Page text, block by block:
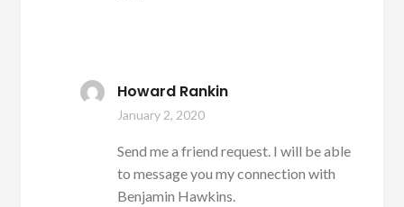
Howard Rankin
January 2, 2020
Send me a friend request. I will be able
to message you my connection with
Benjamin Hawkins.